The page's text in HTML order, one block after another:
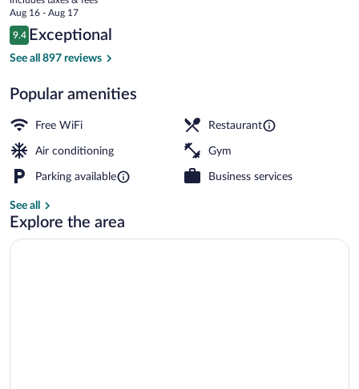
price
is
$189
Aug 16 - Aug 17
Reviews
9.4
9.4 out of 10
Exceptional
See all 897 reviews
Popular amenities
Free WiFi Restaurant
Air conditioning Gym
Parking available Business services
See all
Explore the area